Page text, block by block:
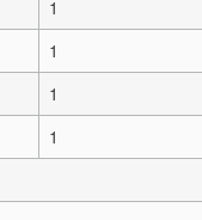
1
1
1
1